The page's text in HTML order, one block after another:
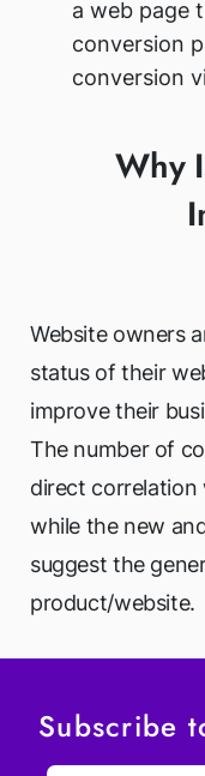
a web page
conversion
conversion
Why
Website owners
status of their
improve their
The number of
direct correlation
while the new
suggest the
product/website.
Subscribe